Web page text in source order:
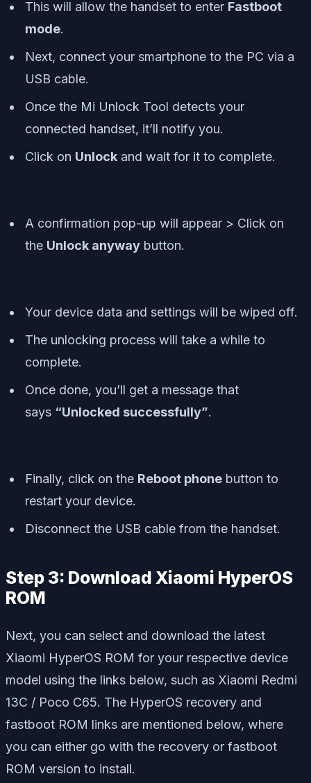
This will allow the handset to enter Fastboot
mode.
Next, connect your smartphone to the PC via a
USB cable.
Once the Mi Unlock Tool detects your
connected handset, it’ll notify you.
Click on Unlock and wait for it to complete.
A confirmation pop-up will appear > Click on
the Unlock anyway button.
Your device data and settings will be wiped off.
The unlocking process will take a while to
complete.
Once done, you’ll get a message that
says “Unlocked successfully”.
Finally, click on the Reboot phone button to
restart your device.
Disconnect the USB cable from the handset.
Step 3: Download Xiaomi HyperOS
ROM
Next, you can select and download the latest
Xiaomi HyperOS ROM for your respective device
model using the links below, such as Xiaomi Redmi
13C / Poco C65. The HyperOS recovery and
fastboot ROM links are mentioned below, where
you can either go with the recovery or fastboot
ROM version to install.